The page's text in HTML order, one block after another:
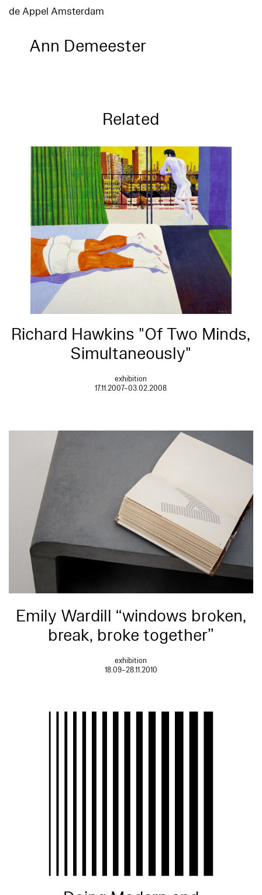
de Appel Amsterdam
Ann Demeester
Related
Richard Hawkins "Of Two Minds,
Simultaneously"
exhibition
17.11.2007–03.02.2008
Emily Wardill “windows broken,
break, broke together”
exhibition
18.09–28.11.2010